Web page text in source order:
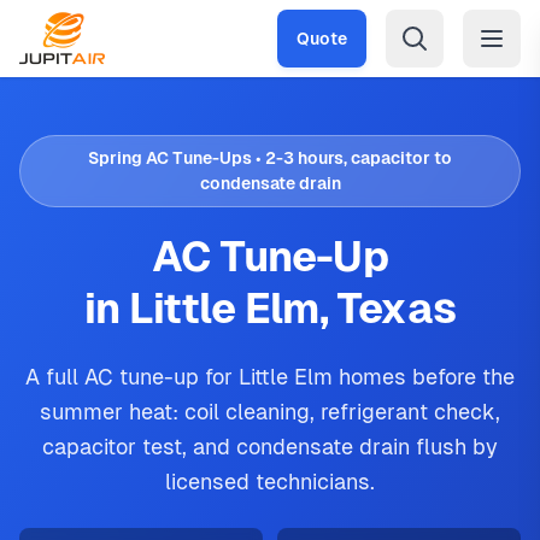
Skip to main content
Quote
Spring AC Tune-Ups • 2-3 hours, capacitor to
condensate drain
AC Tune-Up
in Little Elm, Texas
A full AC tune-up for Little Elm homes before the
summer heat: coil cleaning, refrigerant check,
capacitor test, and condensate drain flush by
licensed technicians.